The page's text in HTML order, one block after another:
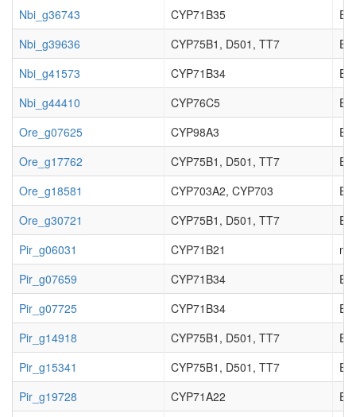
Nbi_g36743
CYP71B35
Nbi_g39636
CYP75B1, D501, TT7
Nbi_g41573
CYP71B34
Nbi_g44410
CYP76C5
Ore_g07625
CYP98A3
Ore_g17762
CYP75B1, D501, TT7
Ore_g18581
CYP703A2, CYP703
Ore_g30721
CYP75B1, D501, TT7
Pir_g06031
CYP71B21
Pir_g07659
CYP71B34
Pir_g07725
CYP71B34
Pir_g14918
CYP75B1, D501, TT7
Pir_g15341
CYP75B1, D501, TT7
Pir_g19728
CYP71A22